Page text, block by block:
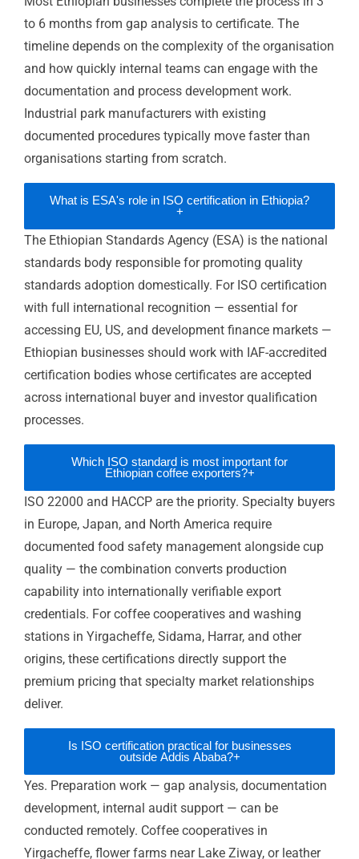
audited evidence that satisfies these
requirements — accelerating investment
decision timelines.
Benefits of ISO Certification for
Ethiopian Businesses
ISO 9001 and ISO 45001 satisfy global
audit requirements for industrial park
manufacturers — the commercial gateway to
contracted international supply relationships.
Specialty coffee premium market access:
ISO 22000 and HACCP close the
Ethiopian coffee and contracted premium
buyer relationships in Europe, Japan, and
Development finance project eligibility:
9001 and ISO 45001 satisfy AfDB and World
Bank project procurement requirements —
directly qualifying Ethiopian construction
and services businesses for internationally
financed contracts.
European flower and agricultural buyer
credibility:ISO 22000 and ISO 14001
address European buyer sustainability and
food safety requirements for cut flower,
horticulture, and specialty food exporters.
and deliver measurable reductions in errors,
rework, and waste — generating direct cost
savings alongside commercial benefits.